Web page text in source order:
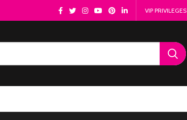
VIP PRIVILEGES